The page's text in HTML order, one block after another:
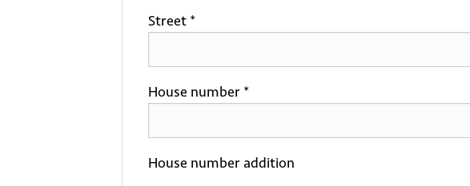
Street *
House number *
House number addition